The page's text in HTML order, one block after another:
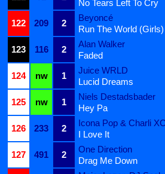
No Tears Left To Cry
122
209 2
Beyoncé
Run The World (Girls)
123
116 2
Alan Walker
Faded
124
nw 1
Juice WRLD
Lucid Dreams
125
nw 1
Niels Destadsbader
Hey Pa
126
233 2
Icona Pop & Charli
I Love It
127
491 2
One Direction
Drag Me Down